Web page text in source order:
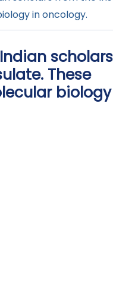
in oncology.
scholars
These